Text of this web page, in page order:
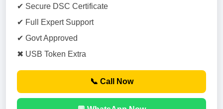
✔ Secure DSC Certificate
✔ Full Expert Support
✔ Govt Approved
✖ USB Token Extra
📞 Call Now